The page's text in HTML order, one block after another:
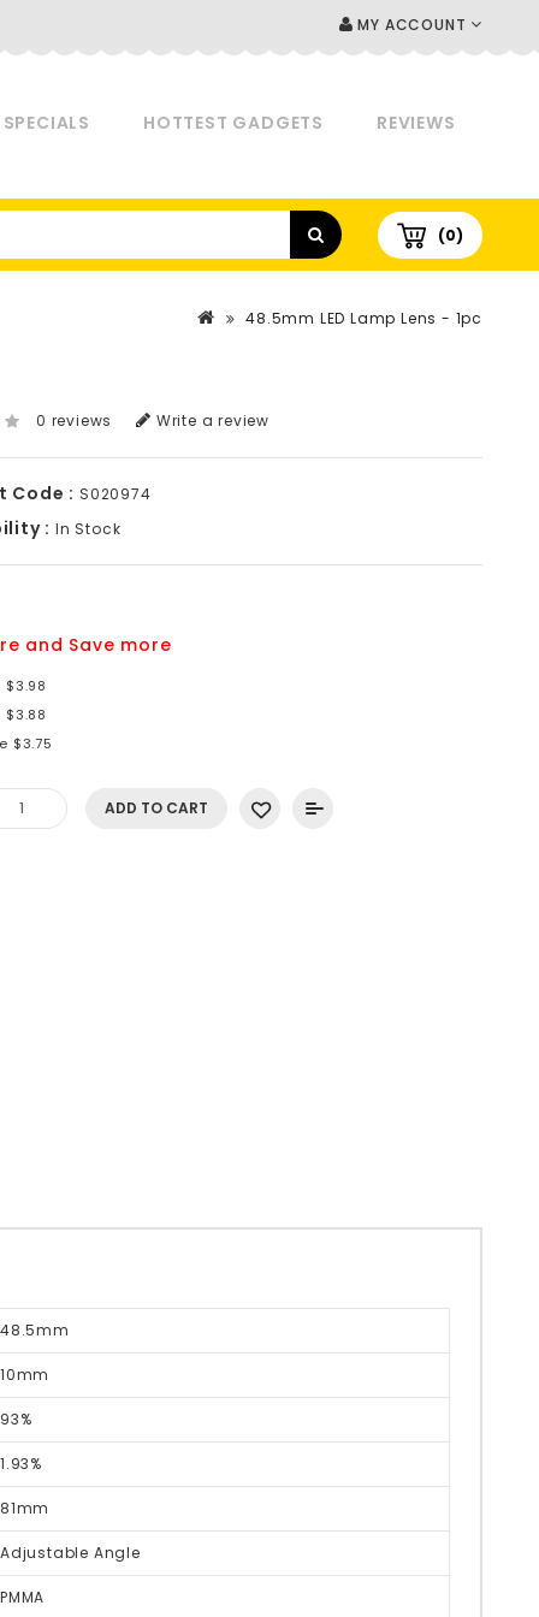
MY ACCOUNT
SPECIALS HOTTEST GADGETS REVIEWS
(0)
48.5mm LED Lamp Lens - 1pc
0 reviews Write a review
Code : S020974
: In Stock
and Save more
$3.75
ADD TO CART
48.5mm
10mm
93%
1.93%
81mm
Adjustable Angle
PMMA